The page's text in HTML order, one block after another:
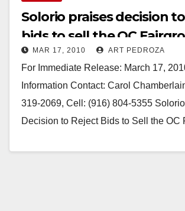
Solorio praises decision
bids to sell the OC
MAR 17, 2010 ART PEDROZA
For Immediate Release: March 17,
Information Contact: Carol
319-2069, Cell: (916) 804-5355
Decision to Reject Bids to Sell the